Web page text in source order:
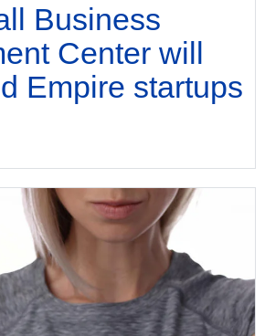
Business
Center will
Empire startups